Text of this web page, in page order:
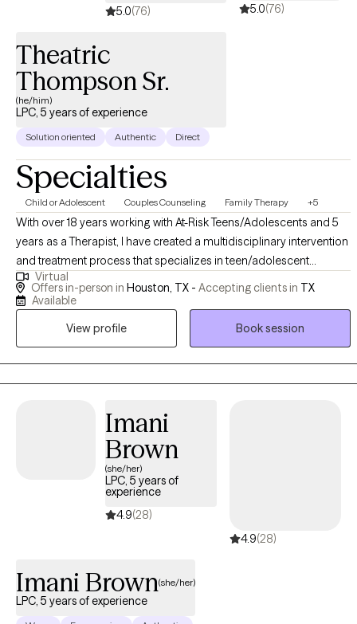
5.0(76) 5.0(76)
Theatric
Thompson Sr.
(he/him)
LPC, 5 years of experience
Solution oriented Authentic Direct
Specialties
Child or Adolescent Couples Counseling Family Therapy +5
With over 18 years working with At-Risk Teens/Adolescents and 5
years as a Therapist, I have created a multidisciplinary intervention
and treatment process that specializes in teen/adolescent
behavioral health. Iam energetic, unbiased, and truly care about
the well being of my clients and their families. I am considered an
Virtual
Offers in-person in Houston, TX - Accepting clients in TX
Available
View profile
Book session
Imani
Brown
(she/her)
LPC, 5 years of
experience
4.9(28)
4.9(28)
Imani Brown(she/her)
LPC, 5 years of experience